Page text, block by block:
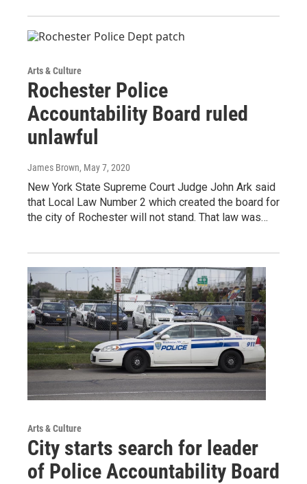
Arts & Culture
Rochester Police
Accountability Board ruled
unlawful
James Brown, May 7, 2020
New York State Supreme Court Judge John Ark said
that Local Law Number 2 which created the board for
the city of Rochester will not stand. That law was…
Arts & Culture
City starts search for leader
of Police Accountability Board